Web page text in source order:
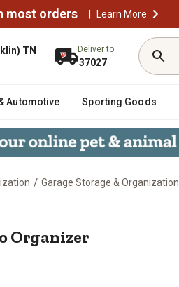
most orders | Learn More
TN Deliver to
37027
Automotive Sporting Goods
/ Garage Storage & Organization
Organizer
Organizer